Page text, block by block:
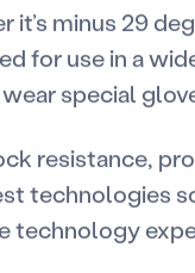
minus 29
for use in a
special
resistance,
technologies
technology